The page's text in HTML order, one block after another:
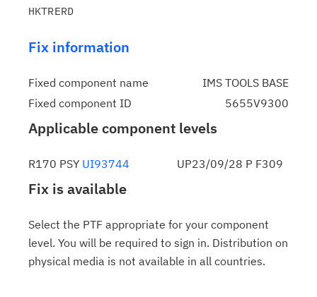
Fix information
Fixed component name
IMS TOOLS BASE
Fixed component ID
5655V9300
Applicable component levels
R170 PSY UI93744 UP23/09/28 P F309
Fix is available
Select the PTF appropriate for your component
level. You will be required to sign in. Distribution on
physical media is not available in all countries.